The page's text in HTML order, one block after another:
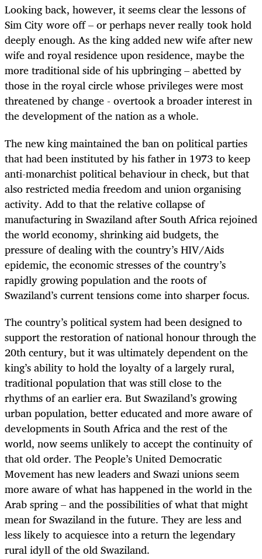
Looking back, however, it seems clear the lessons of
Sim City wore off – or perhaps never really took hold
deeply enough. As the king added new wife after new
wife and royal residence upon residence, maybe the
more traditional side of his upbringing – abetted by
those in the royal circle whose privileges were most
threatened by change - overtook a broader interest in
the development of the nation as a whole.
The new king maintained the ban on political parties
that had been instituted by his father in 1973 to keep
anti-monarchist political behaviour in check, but that
also restricted media freedom and union organising
activity. Add to that the relative collapse of
manufacturing in Swaziland after South Africa rejoined
the world economy, shrinking aid budgets, the
pressure of dealing with the country’s HIV/Aids
epidemic, the economic stresses of the country’s
rapidly growing population and the roots of
Swaziland’s current tensions come into sharper focus.
The country’s political system had been designed to
support the restoration of national honour through the
20th century, but it was ultimately dependent on the
king’s ability to hold the loyalty of a largely rural,
traditional population that was still close to the
rhythms of an earlier era. But Swaziland’s growing
urban population, better educated and more aware of
developments in South Africa and the rest of the
world, now seems unlikely to accept the continuity of
that old order. The People’s United Democratic
Movement has new leaders and Swazi unions seem
more aware of what has happened in the world in the
Arab spring – and the possibilities of what that might
mean for Swaziland in the future. They are less and
less likely to acquiesce into a return the legendary
rural idyll of the old Swaziland.